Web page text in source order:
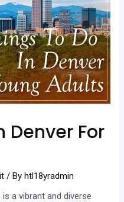
Denver For
/ Byhtl18yradmin
a vibrant and diverse